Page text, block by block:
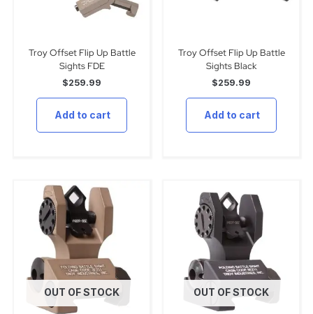
Troy Offset Flip Up Battle
Sights FDE
$259.99
Add to cart
Troy Offset Flip Up Battle
Sights Black
$259.99
Add to cart
OUT OF STOCK OUT OF STOCK